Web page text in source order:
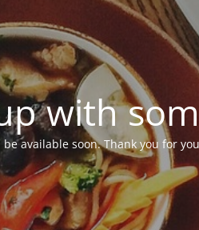
with
available soon. Thank you for